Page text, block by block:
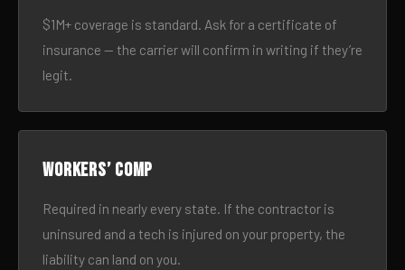
$1M+ coverage is standard. Ask for a certificate of
insurance — the carrier will confirm in writing if they’re
legit.
Workers’ comp
Required in nearly every state. If the contractor is
uninsured and a tech is injured on your property, the
liability can land on you.